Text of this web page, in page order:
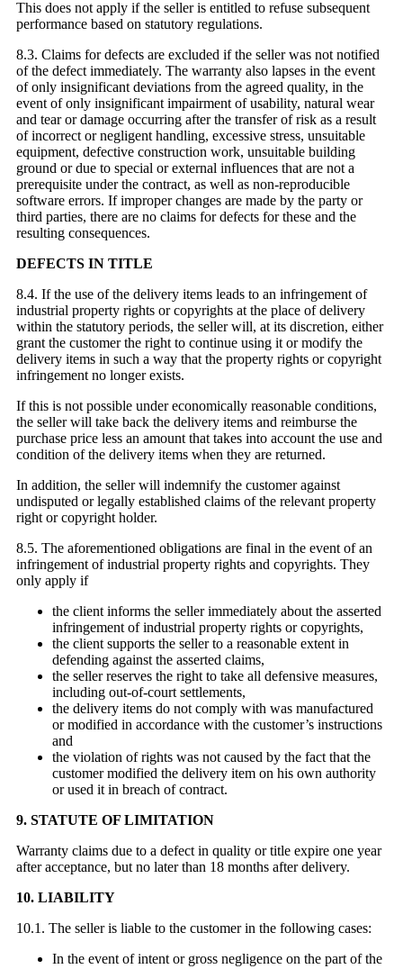
This does not apply if the seller is entitled to refuse subsequent
performance based on statutory regulations.
8.3. Claims for defects are excluded if the seller was not notified
of the defect immediately. The warranty also lapses in the event
of only insignificant deviations from the agreed quality, in the
event of only insignificant impairment of usability, natural wear
and tear or damage occurring after the transfer of risk as a result
of incorrect or negligent handling, excessive stress, unsuitable
equipment, defective construction work, unsuitable building
ground or due to special or external influences that are not a
prerequisite under the contract, as well as non-reproducible
software errors. If improper changes are made by the party or
third parties, there are no claims for defects for these and the
resulting consequences.
DEFECTS IN TITLE
8.4. If the use of the delivery items leads to an infringement of
industrial property rights or copyrights at the place of delivery
within the statutory periods, the seller will, at its discretion, either
grant the customer the right to continue using it or modify the
delivery items in such a way that the property rights or copyright
infringement no longer exists.
If this is not possible under economically reasonable conditions,
the seller will take back the delivery items and reimburse the
purchase price less an amount that takes into account the use and
condition of the delivery items when they are returned.
In addition, the seller will indemnify the customer against
undisputed or legally established claims of the relevant property
right or copyright holder.
8.5. The aforementioned obligations are final in the event of an
infringement of industrial property rights and copyrights. They
only apply if
the client informs the seller immediately about the asserted
infringement of industrial property rights or copyrights,
the client supports the seller to a reasonable extent in
defending against the asserted claims,
the seller reserves the right to take all defensive measures,
including out-of-court settlements,
the delivery items do not comply with was manufactured
or modified in accordance with the customer’s instructions
and
the violation of rights was not caused by the fact that the
customer modified the delivery item on his own authority
or used it in breach of contract.
9. STATUTE OF LIMITATION
Warranty claims due to a defect in quality or title expire one year
after acceptance, but no later than 18 months after delivery.
10. LIABILITY
10.1. The seller is liable to the customer in the following cases:
In the event of intent or gross negligence on the part of the